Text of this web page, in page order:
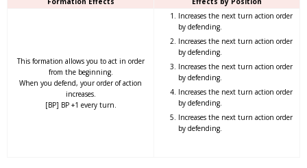
This formation allows you to act in order
from the beginning.
When you defend, your order of action
increases.
[BP] BP +1 every turn.
Increases the next turn action order
by defending.
Increases the next turn action order
by defending.
Increases the next turn action order
by defending.
Increases the next turn action order
by defending.
Increases the next turn action order
by defending.